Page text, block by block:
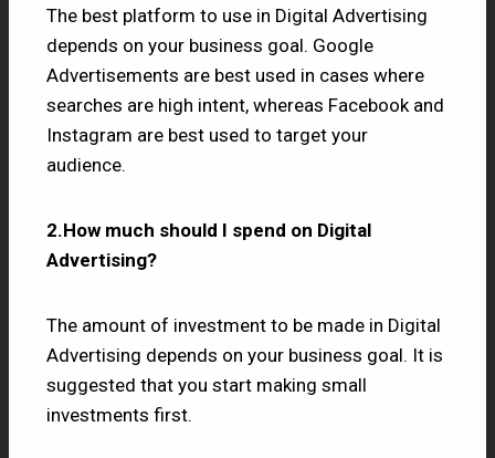
The best platform to use in Digital Advertising
depends on your business goal. Google
Advertisements are best used in cases where
searches are high intent, whereas Facebook and
Instagram are best used to target your
audience.
2.How much should I spend on Digital
Advertising?
The amount of investment to be made in Digital
Advertising depends on your business goal. It is
suggested that you start making small
investments first.